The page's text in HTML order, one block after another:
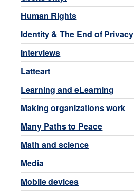
Human Rights
Identity & The End of Privacy
Interviews
Latteart
Learning and eLearning
Making organizations work
Many Paths to Peace
Math and science
Media
Mobile devices